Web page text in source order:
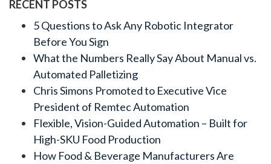
RECENT POSTS
5 Questions to Ask Any Robotic Integrator
Before You Sign
What the Numbers Really Say About Manual vs.
Automated Palletizing
Chris Simons Promoted to Executive Vice
President of Remtec Automation
Flexible, Vision-Guided Automation – Built for
High-SKU Food Production
How Food & Beverage Manufacturers Are